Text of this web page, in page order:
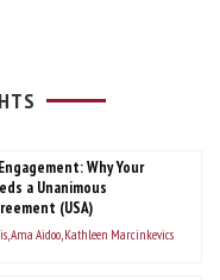
Why Your
a Unanimous
(USA)
Ama Aidoo Kathleen Marcinkevics